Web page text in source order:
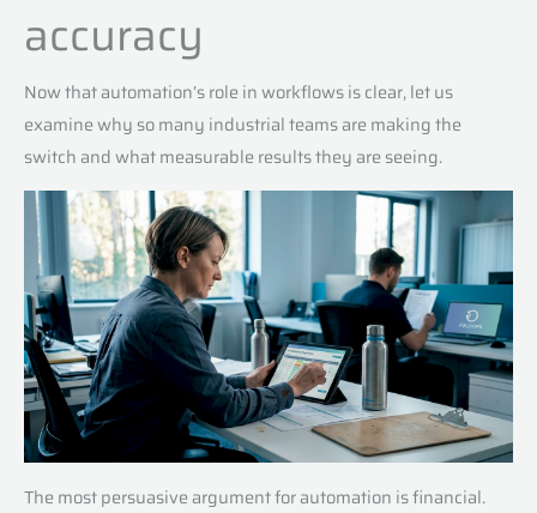
accuracy
Now that automation’s role in workflows is clear, let us
examine why so many industrial teams are making the
switch and what measurable results they are seeing.
The most persuasive argument for automation is financial.